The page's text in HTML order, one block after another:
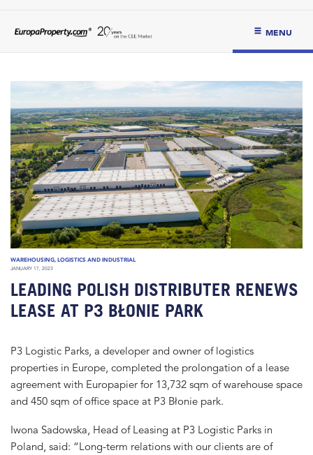
MENU
WAREHOUSING, LOGISTICS AND INDUSTRIAL
JANUARY 17, 2023
LEADING POLISH DISTRIBUTER RENEWS
LEASE AT P3 BŁONIE PARK
P3 Logistic Parks, a developer and owner of logistics
properties in Europe, completed the prolongation of a lease
agreement with Europapier for 13,732 sqm of warehouse space
and 450 sqm of office space at P3 Błonie park.
Iwona Sadowska, Head of Leasing at P3 Logistic Parks in
Poland, said: “Long-term relations with our clients are of